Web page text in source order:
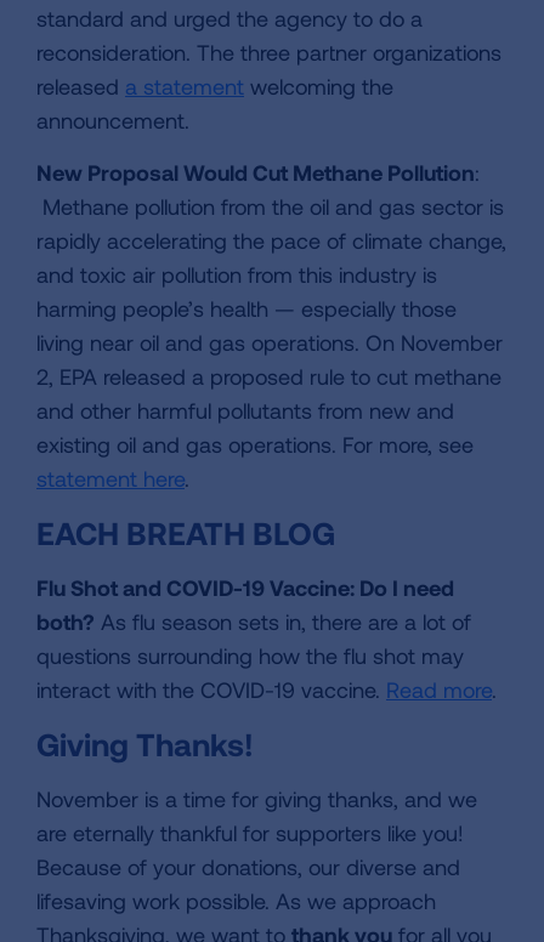
standard and urged the agency to do a
reconsideration. The three partner organizations
released a statement welcoming the
announcement.
New Proposal Would Cut Methane Pollution:
Methane pollution from the oil and gas sector is
rapidly accelerating the pace of climate change,
and toxic air pollution from this industry is
harming people’s health — especially those
living near oil and gas operations. On November
2, EPA released a proposed rule to cut methane
and other harmful pollutants from new and
existing oil and gas operations. For more, see
statement here.
EACH BREATH BLOG
Flu Shot and COVID-19 Vaccine: Do I need
both? As flu season sets in, there are a lot of
questions surrounding how the flu shot may
interact with the COVID-19 vaccine. Read more.
Giving Thanks!
November is a time for giving thanks, and we
are eternally thankful for supporters like you!
Because of your donations, our diverse and
lifesaving work possible. As we approach
Thanksgiving, we want to thank you for all you